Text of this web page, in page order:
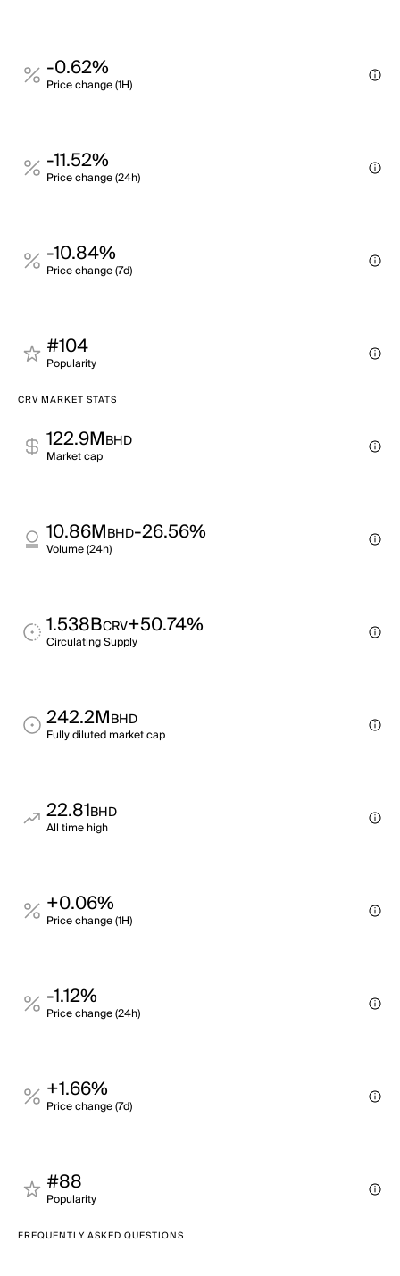
-0.62%
Price change (1H)
-11.52%
Price change (24h)
-10.84%
Price change (7d)
#104
Popularity
CRV MARKET STATS
122.9MBHD
Market cap
10.86MBHD-26.56%
Volume (24h)
1.538BCRV+50.74%
Circulating Supply
242.2MBHD
Fully diluted market cap
22.81BHD
All time high
+0.06%
Price change (1H)
-1.12%
Price change (24h)
+1.66%
Price change (7d)
#88
Popularity
FREQUENTLY ASKED QUESTIONS